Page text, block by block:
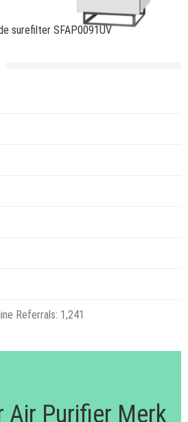
Referrals: 1,241
Air Purifier Merk